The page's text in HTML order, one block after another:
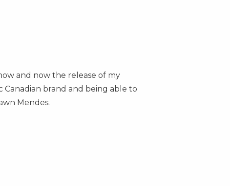
and now the release of my
brand and being able to
Mendes.